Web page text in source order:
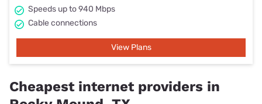
Speeds up to 940 Mbps
Cable connections
View Plans
Cheapest internet providers in